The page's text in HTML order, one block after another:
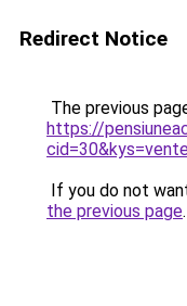
Redirect Notice
The previous
https://
If you do not
the previous page.